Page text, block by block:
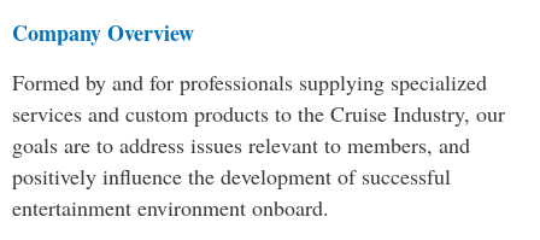
Company Overview
Formed by and for professionals supplying specialized
services and custom products to the Cruise Industry, our
goals are to address issues relevant to members, and
positively influence the development of successful
entertainment environment onboard.